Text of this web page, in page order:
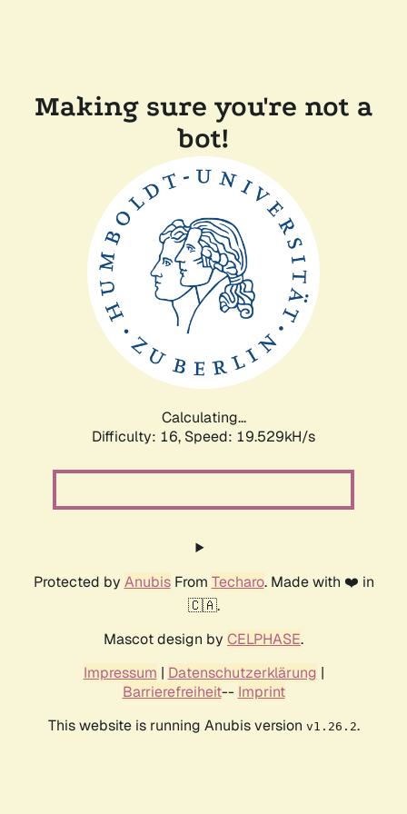
Making sure you're not a
bot!
Calculating...
Difficulty: 16, Speed: 19.529kH/s
Protected by AnubisFrom Techaro. Made with ❤️ in
🇨🇦.
Mascot design by CELPHASE.
Impressum | Datenschutzerklärung |
Barrierefreiheit-- Imprint
This website is running Anubis version v1.26.2.